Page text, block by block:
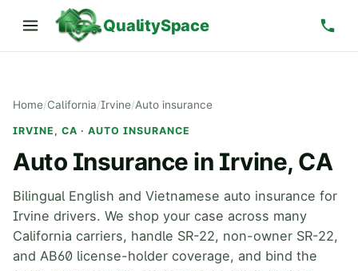
QualitySpace
Home/California/Irvine/Auto insurance
IRVINE, CA · AUTO INSURANCE
Auto Insurance in Irvine, CA
Bilingual English and Vietnamese auto insurance for
Irvine drivers. We shop your case across many
California carriers, handle SR-22, non-owner SR-22,
and AB60 license-holder coverage, and bind the